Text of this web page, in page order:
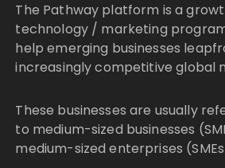
The Pathway platform is a
technology / marketing
help emerging businesses
increasingly competitive global
These businesses are usually
to medium-sized businesses
medium-sized enterprises